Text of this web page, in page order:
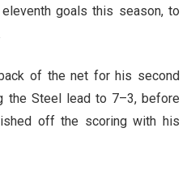
goals this season, to
of the net for his second
the Steel lead to 7–3, before
off the scoring with his